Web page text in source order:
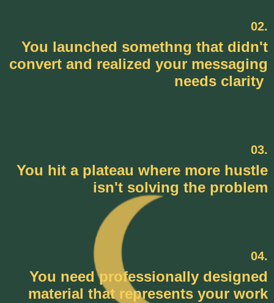
02.
You launched somethng that didn't
convert and realized your messaging
needs clarity
03.
You hit a plateau where more hustle
isn't solving the problem
04.
You need professionally designed
material that represents your work